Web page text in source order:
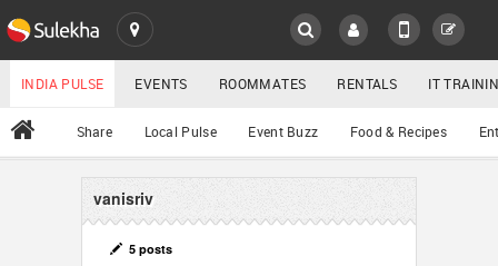
SULEKHA
LOCATION
EVENTS
ROOMMATES
All
INDIA PULSE EVENTS ROOMMATES RENTALS IT
Share Local Pulse Event Buzz Food & Recipes
vanisriv
5 posts